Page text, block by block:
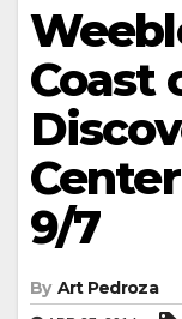
Coast
9/7
By Art Pedroza